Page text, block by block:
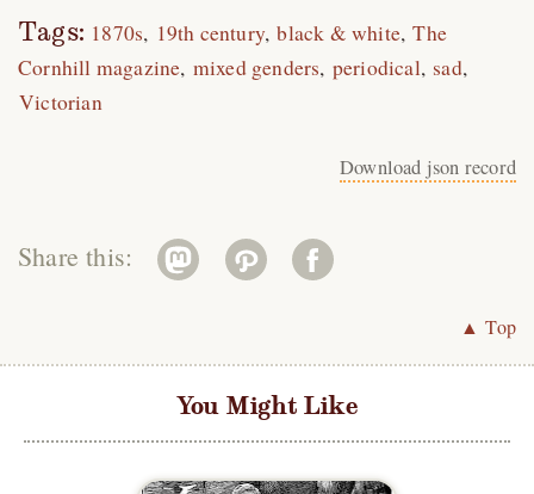
Tags: 1870s 19th century black & white The
Cornhill magazine mixed genders periodical sad
Victorian
Download json record
Share this:
▲ Top
You Might Like